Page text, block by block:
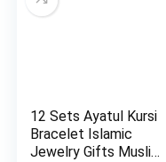
12 Sets Ayatul Kursi
Bracelet Islamic
Jewelry Gifts Muslim